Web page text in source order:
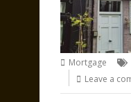
Mortgage
Leave a